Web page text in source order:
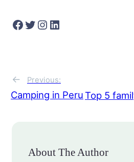
Facebook Twitter Instagram LinkedIn
← Previous:
Camping in PeruTop 5
About The Author